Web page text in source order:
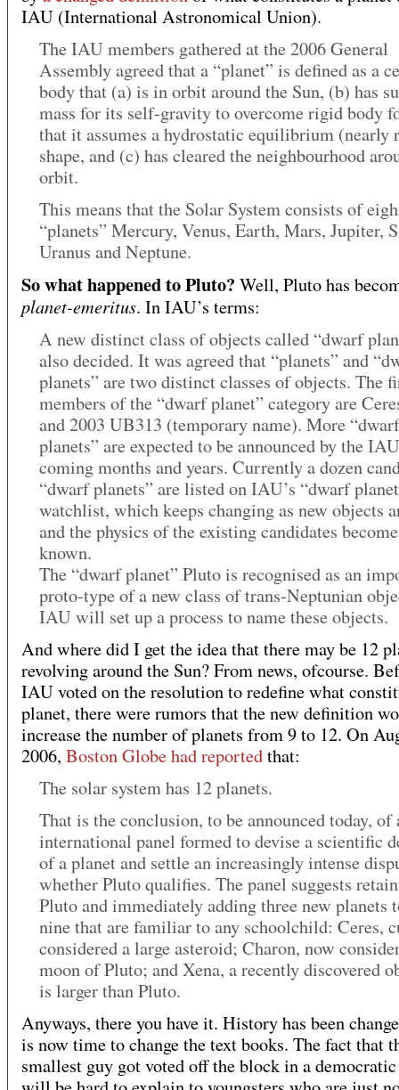
IAU (International Astronomical Union).
The IAU members gathered at the 2006 General
Assembly agreed that a “planet” is defined as a
body that (a) is in orbit around the Sun, (b) has
mass for its self-gravity to overcome rigid body
that it assumes a hydrostatic equilibrium (nearly
shape, and (c) has cleared the neighbourhood
orbit.
This means that the Solar System consists of
“planets” Mercury, Venus, Earth, Mars, Jupiter,
Uranus and Neptune.
So what happened to Pluto? Well, Pluto has
planet-emeritus. In IAU’s terms:
A new distinct class of objects called “dwarf
also decided. It was agreed that “planets” and
planets” are two distinct classes of objects. The
members of the “dwarf planet” category are
and 2003 UB313 (temporary name). More “dwarf
planets” are expected to be announced by the
coming months and years. Currently a dozen
“dwarf planets” are listed on IAU’s “dwarf
watchlist, which keeps changing as new objects
and the physics of the existing candidates
known.
The “dwarf planet” Pluto is recognised as an
proto-type of a new class of trans-Neptunian
IAU will set up a process to name these objects.
And where did I get the idea that there may be 12
revolving around the Sun? From news, ofcourse.
IAU voted on the resolution to redefine what
planet, there were rumors that the new definition
increase the number of planets from 9 to 12. On
2006, Boston Globe had reportedthat:
The solar system has 12 planets.
That is the conclusion, to be announced today, of
international panel formed to devise a scientific
of a planet and settle an increasingly intense
whether Pluto qualifies. The panel suggests
Pluto and immediately adding three new planets
nine that are familiar to any schoolchild: Ceres,
considered a large asteroid; Charon, now
moon of Pluto; and Xena, a recently discovered
is larger than Pluto.
Anyways, there you have it. History has been
is now time to change the text books. The fact that
smallest guy got voted off the block in a